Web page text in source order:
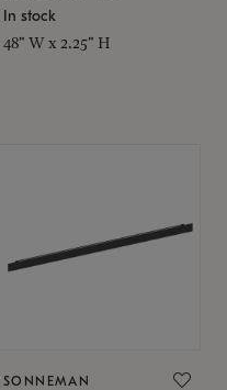
In stock
48" W x 2.25" H
SONNEMAN